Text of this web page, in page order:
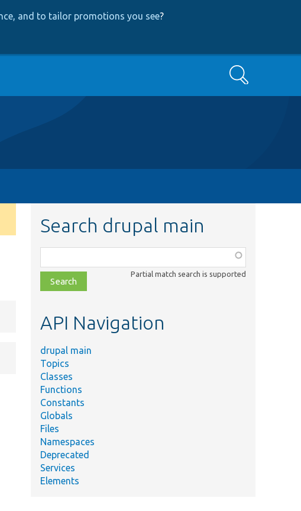
and to tailor promotions you see?
Search
Search drupal main
class,
file,
topic,
Partial match search is supported
API Navigation
drupal main
Topics
Classes
Functions
Constants
Globals
Files
Namespaces
Deprecated
Services
Elements